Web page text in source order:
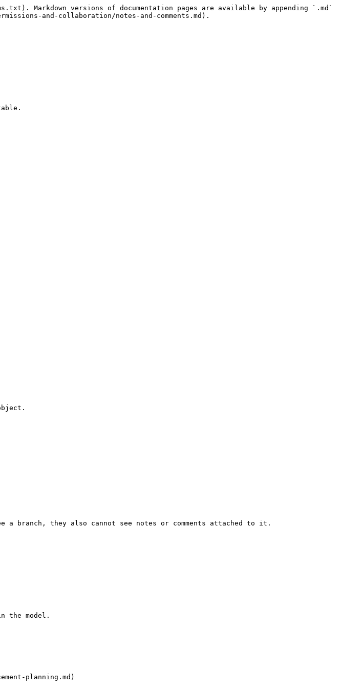
Markdown versions of documentation pages are available by appending `.md`
and-collaboration/notes-and-comments.md).
a branch, they also cannot see notes or comments attached to it.
the model.
planning.md)